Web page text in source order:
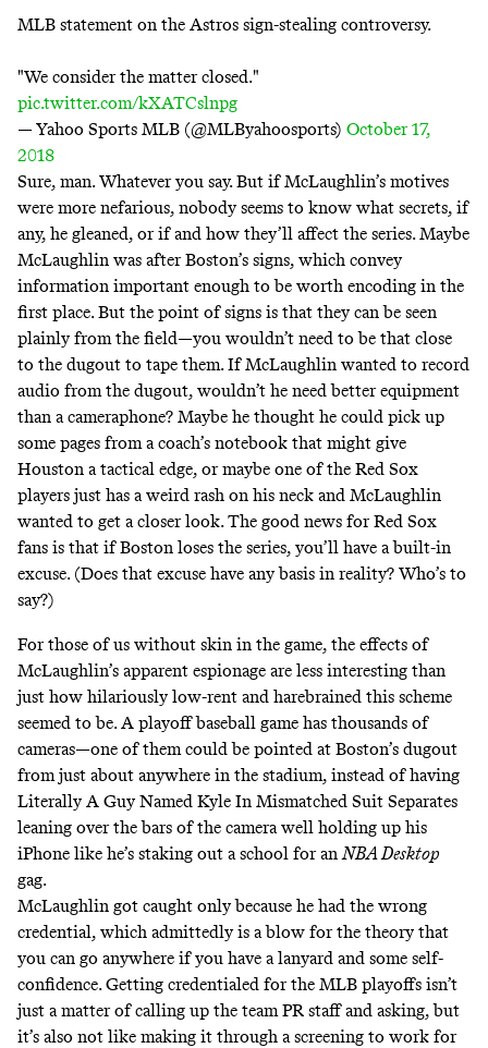
MLB statement on the Astros sign-stealing controversy.
"We consider the matter closed."
pic.twitter.com/kXATCslnpg
— Yahoo Sports MLB (@MLByahoosports) October 17,
2018
Sure, man. Whatever you say. But if McLaughlin’s motives
were more nefarious, nobody seems to know what secrets, if
any, he gleaned, or if and how they’ll affect the series. Maybe
McLaughlin was after Boston’s signs, which convey
information important enough to be worth encoding in the
first place. But the point of signs is that they can be seen
plainly from the field—you wouldn’t need to be that close
to the dugout to tape them. If McLaughlin wanted to record
audio from the dugout, wouldn’t he need better equipment
than a cameraphone? Maybe he thought he could pick up
some pages from a coach’s notebook that might give
Houston a tactical edge, or maybe one of the Red Sox
players just has a weird rash on his neck and McLaughlin
wanted to get a closer look. The good news for Red Sox
fans is that if Boston loses the series, you’ll have a built-in
excuse. (Does that excuse have any basis in reality? Who’s to
say?)
For those of us without skin in the game, the effects of
McLaughlin’s apparent espionage are less interesting than
just how hilariously low-rent and harebrained this scheme
seemed to be. A playoff baseball game has thousands of
cameras—one of them could be pointed at Boston’s dugout
from just about anywhere in the stadium, instead of having
Literally A Guy Named Kyle In Mismatched Suit Separates
leaning over the bars of the camera well holding up his
iPhone like he’s staking out a school for an NBA Desktop
gag.
McLaughlin got caught only because he had the wrong
credential, which admittedly is a blow for the theory that
you can go anywhere if you have a lanyard and some self-
confidence. Getting credentialed for the MLB playoffs isn’t
just a matter of calling up the team PR staff and asking, but
it’s also not like making it through a screening to work for